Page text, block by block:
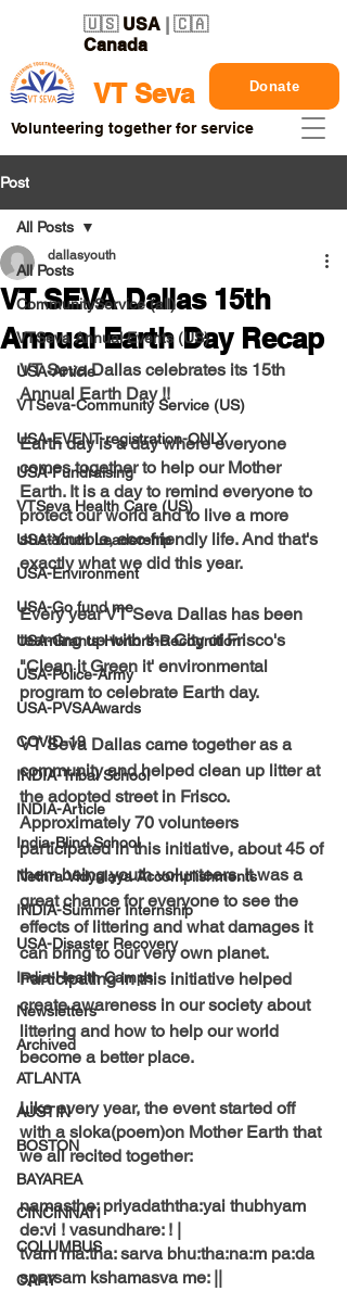
VT Seva
🇺🇸 USA | 🇨🇦
Canada
Donate
Volunteering together for service
Post
All Posts
CommunityService (all)
VTSeva Annual Events (US)
USA-Article
VTSeva-Community Service (US)
USA-EVENT-registration-ONLY
USA-Fundraising
VTSeva Health Care (US)
USA-Youth Leadership
USA-Environment
USA-Go fund me
USA-Grants-Honors-Recognition
USA-Police-Army
USA-PVSAAwards
COVID-19
INDIA-Tribal School
INDIA-Article
India-Blind School
Nethra Vidyalaya Accomplishments
INDIA-Summer Internship
USA-Disaster Recovery
India-Health Camps
Newsletters
Archived
ATLANTA
AUSTIN
BOSTON
BAYAREA
CINCINNATI
COLUMBUS
CARY
All Posts
VT SEVA Dallas 15th
Annual Earth Day Recap
dallasyouth
VT Seva Dallas celebrates its 15th
Annual Earth Day !!
Earth day is a day where everyone
comes together to help our Mother
Earth. It is a day to remind everyone to
protect our world and to live a more
sustainable, eco-friendly life. And that's
exactly what we did this year.
Every year VT Seva Dallas has been
teaming up with the City of Frisco's
"Clean it Green it' environmental
program to celebrate Earth day.
VT Seva Dallas came together as a
community and helped clean up litter at
the adopted street in Frisco.
Approximately 70 volunteers
participated in this initiative, about 45 of
them being youth volunteers. It was a
great chance for everyone to see the
effects of littering and what damages it
can bring to our very own planet.
Participating in this initiative helped
create awareness in our society about
littering and how to help our world
become a better place.
Like every year, the event started off
with a sloka(poem)on Mother Earth that
we all recited together:
namasthe: priyadaththa:yai thubhyam
de:vi ! vasundhare: ! |
tvam ma:tha: sarva bhu:tha:na:m pa:da
sparsam kshamasva me: ||